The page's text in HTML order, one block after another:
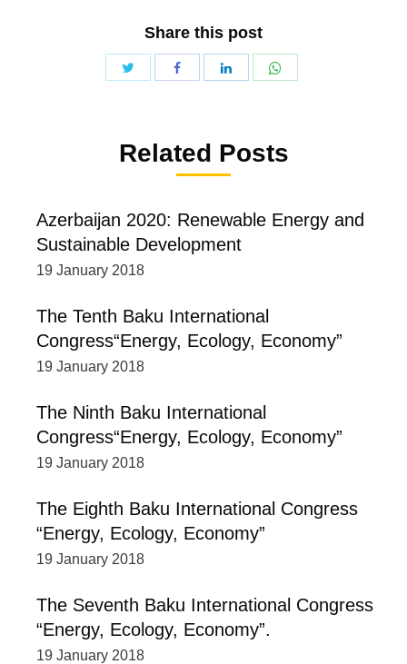
Share this post
Share Share
Related Posts
Azerbaijan 2020: Renewable Energy and
Sustainable Development
19 January 2018
The Tenth Baku International
Congress“Energy, Ecology, Economy”
19 January 2018
The Ninth Baku International
Congress“Energy, Ecology, Economy”
19 January 2018
The Eighth Baku International Congress
“Energy, Ecology, Economy”
19 January 2018
The Seventh Baku International Congress
“Energy, Ecology, Economy”.
19 January 2018